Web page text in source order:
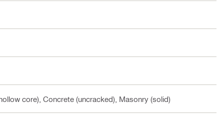
core), Concrete (uncracked), Masonry (solid)